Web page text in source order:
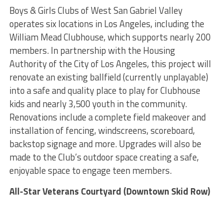
Boys & Girls Clubs of West San Gabriel Valley
operates six locations in Los Angeles, including the
William Mead Clubhouse, which supports nearly 200
members. In partnership with the Housing
Authority of the City of Los Angeles, this project will
renovate an existing ballfield (currently unplayable)
into a safe and quality place to play for Clubhouse
kids and nearly 3,500 youth in the community.
Renovations include a complete field makeover and
installation of fencing, windscreens, scoreboard,
backstop signage and more. Upgrades will also be
made to the Club’s outdoor space creating a safe,
enjoyable space to engage teen members.
All-Star Veterans Courtyard (Downtown Skid Row)